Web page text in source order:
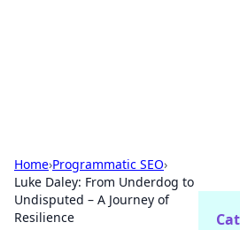
Home›Programmatic SEO›
Luke Daley: From Underdog to
Undisputed – A Journey of
Resilience